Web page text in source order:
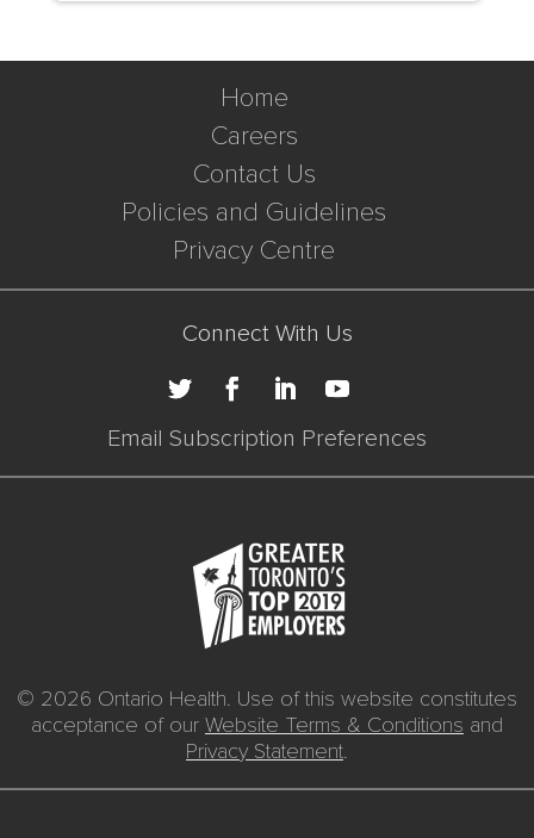
Home
Careers
Contact Us
Policies and Guidelines
Privacy Centre
Connect With Us
Email Subscription Preferences
© 2026 Ontario Health. Use of this website constitutes
acceptance of our Website Terms & Conditions and
Privacy Statement.